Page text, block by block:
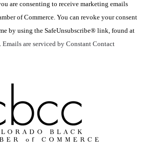
are consenting to receive marketing emails
of Commerce. You can revoke your consent
by using the SafeUnsubscribe® link, found at
Emails are serviced by Constant Contact